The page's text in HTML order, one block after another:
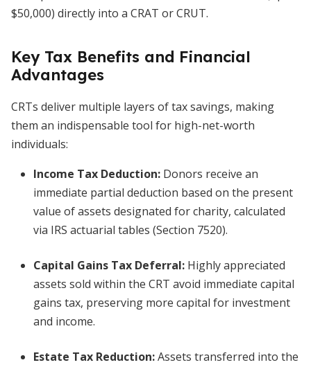
$50,000) directly into a CRAT or CRUT.
Key Tax Benefits and Financial
Advantages
CRTs deliver multiple layers of tax savings, making
them an indispensable tool for high-net-worth
individuals:
Income Tax Deduction: Donors receive an
immediate partial deduction based on the present
value of assets designated for charity, calculated
via IRS actuarial tables (Section 7520).
Capital Gains Tax Deferral: Highly appreciated
assets sold within the CRT avoid immediate capital
gains tax, preserving more capital for investment
and income.
Estate Tax Reduction:Assets transferred into the